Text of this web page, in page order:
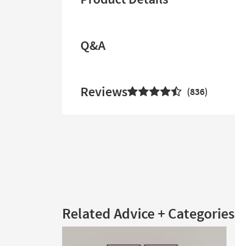
Q&A
Reviews 836
Related Advice + Categories